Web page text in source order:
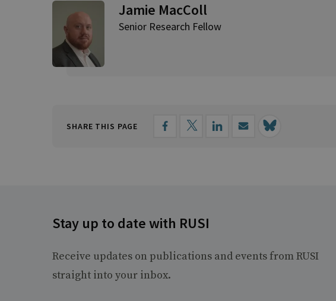
Jamie MacColl
Senior Research Fellow
SHARE THIS PAGE
Stay up to date with RUSI
Receive updates on publications and events from RUSI
straight into your inbox.